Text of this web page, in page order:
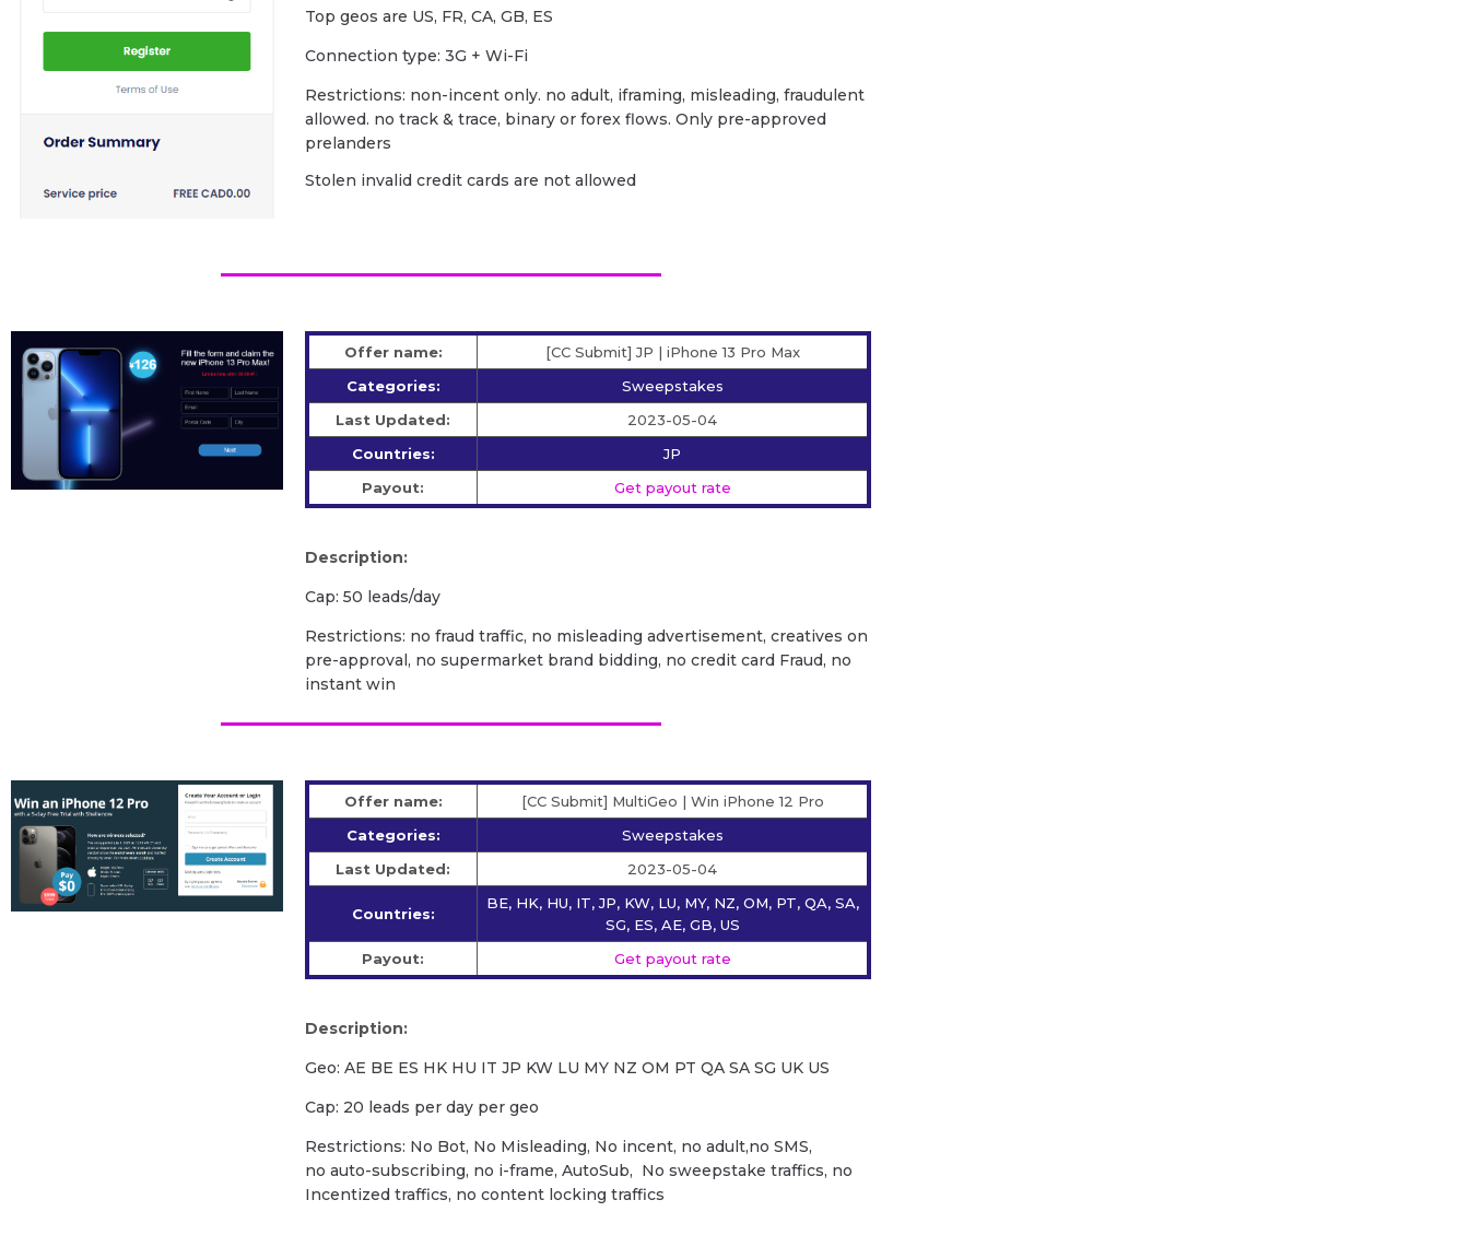
Top geos are US, FR, CA, GB, ES
Сonnection type: 3G + Wi-Fi
Restrictions: non-incent only. no adult, iframing, misleading, fraudulent
allowed. no track & trace, binary or forex flows. Only pre-approved
prelanders
Stolen invalid credit cards are not allowed
Offer name:
[CC Submit] JP | iPhone 13 Pro Max
Categories:
Sweepstakes
Last Updated:
2023-05-04
Countries:
JP
Payout:
Get payout rate
Description:
Cap: 50 leads/day
Restrictions: no fraud traffic, no misleading advertisement, creatives on
pre-approval, no supermarket brand bidding, no credit card Fraud, no
instant win
Offer name:
[CC Submit] MultiGeo | Win iPhone 12 Pro
Categories:
Sweepstakes
Last Updated:
2023-05-04
Countries:
BE, HK, HU, IT, JP, KW, LU, MY, NZ, OM, PT, QA, SA,
SG, ES, AE, GB, US
Payout:
Get payout rate
Description:
Geo: AE BE ES HK HU IT JP KW LU MY NZ OM PT QA SA SG UK US
Cap: 20 leads per day per geo
Restrictions: No Bot, No Misleading, No incent, no adult,no SMS,
no auto-subscribing, no i-frame, AutoSub, No sweepstake traffics, no
Incentized traffics, no content locking traffics